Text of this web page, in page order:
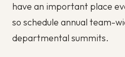
have an important place
so schedule annual team-
departmental summits.